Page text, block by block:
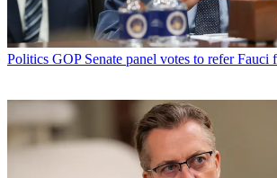
Politics GOP Senate panel votes to refer Fauci